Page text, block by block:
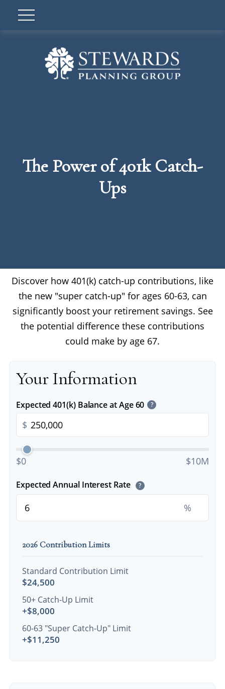
The Power of 401k Catch-
Ups
Discover how 401(k) catch-up contributions, like
the new "super catch-up" for ages 60-63, can
significantly boost your retirement savings. See
the potential difference these contributions
could make by age 67.
Your Information
Expected 401(k) Balance at Age 60 ?
$
$0 $10M
Expected Annual Interest Rate ?
%
2026 Contribution Limits
Standard Contribution Limit
$24,500
50+ Catch-Up Limit
+$8,000
60-63 "Super Catch-Up" Limit
+$11,250